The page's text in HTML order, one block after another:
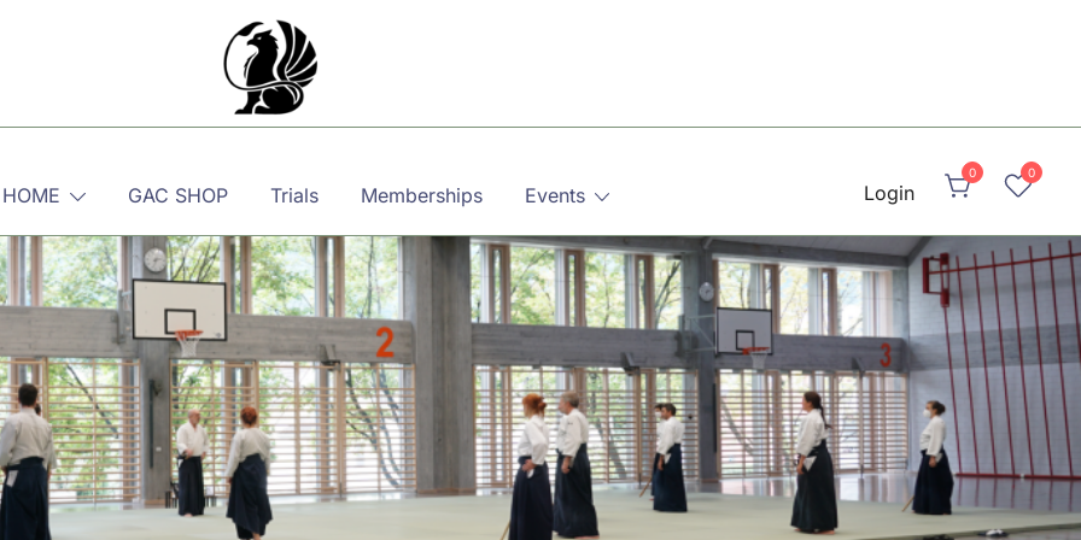
GAC SHOP Trials Memberships Events Login
0 0